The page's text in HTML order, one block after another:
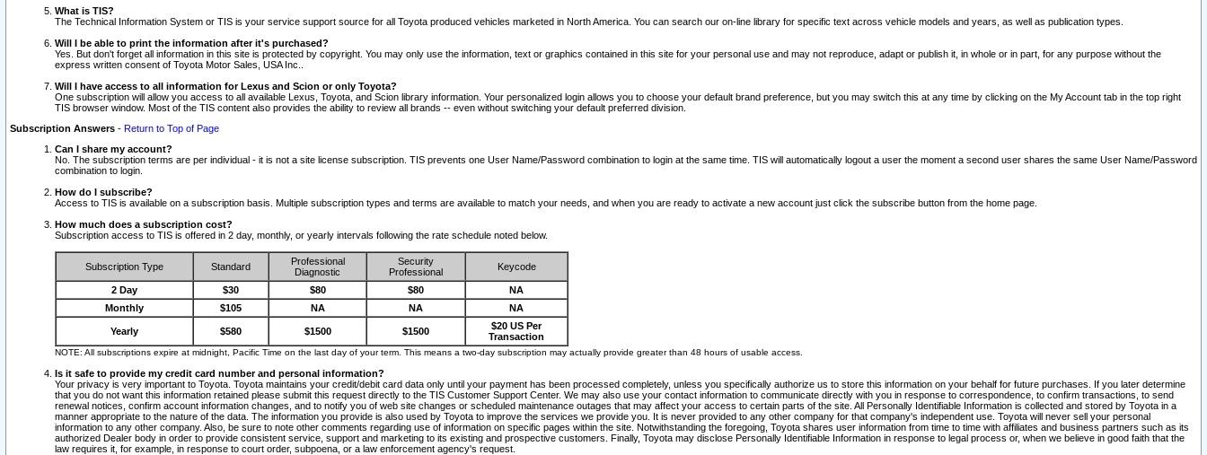
What is TIS?
The Technical Information System or TIS is your service support source for all Toyota produced vehicles marketed in North America. You can search our on-line library for specific text across vehicle models and years, as well as publication types.
Will I be able to print the information after it's purchased?
Yes. But don't forget all information in this site is protected by copyright. You may only use the information, text or graphics contained in this site for your personal use and may not reproduce, adapt or publish it, in whole or in part, for any purpose without the
express written consent of Toyota Motor Sales, USA Inc..
Will I have access to all information for Lexus and Scion or only Toyota?
One subscription will allow you access to all available Lexus, Toyota, and Scion library information. Your personalized login allows you to choose your default brand preference, but you may switch this at any time by clicking on the My Account tab in the top right
TIS browser window. Most of the TIS content also provides the ability to review all brands -- even without switching your default preferred division.
Subscription Answers - Return to Top of Page
Can I share my account?
No. The subscription terms are per individual - it is not a site license subscription. TIS prevents one User Name/Password combination to login at the same time. TIS will automatically logout a user the moment a second user shares the same User Name/Password
combination to login.
How do I subscribe?
Access to TIS is available on a subscription basis. Multiple subscription types and terms are available to match your needs, and when you are ready to activate a new account just click the subscribe button from the home page.
How much does a subscription cost?
Subscription access to TIS is offered in 2 day, monthly, or yearly intervals following the rate schedule noted below.
Subscription Type Standard
Professional
Diagnostic
Security
Professional
Keycode
2 Day $30 $80 $80
NA
Monthly
$105 NA NA NA
Yearly $580 $1500 $1500
$20 US Per
Transaction
NOTE: All subscriptions expire at midnight, Pacific Time on the last day of your term. This means a two-day subscription may actually provide greater than 48 hours of usable access.
Is it safe to provide my credit card number and personal information?
Your privacy is very important to Toyota. Toyota maintains your credit/debit card data only until your payment has been processed completely, unless you specifically authorize us to store this information on your behalf for future purchases. If you later determine
that you do not want this information retained please submit this request directly to the TIS Customer Support Center. We may also use your contact information to communicate directly with you in response to correspondence, to confirm transactions, to send
renewal notices, confirm account information changes, and to notify you of web site changes or scheduled maintenance outages that may affect your access to certain parts of the site. All Personally Identifiable Information is collected and stored by Toyota in a
manner appropriate to the nature of the data. The information you provide is also used by Toyota to improve the services we provide you. It is never provided to any other company for that company's independent use. Toyota will never sell your personal
information to any other company. Also, be sure to note other comments regarding use of information on specific pages within the site. Notwithstanding the foregoing, Toyota shares user information from time to time with affiliates and business partners such as its
authorized Dealer body in order to provide consistent service, support and marketing to its existing and prospective customers. Finally, Toyota may disclose Personally Identifiable Information in response to legal process or, when we believe in good faith that the
law requires it, for example, in response to court order, subpoena, or a law enforcement agency's request.